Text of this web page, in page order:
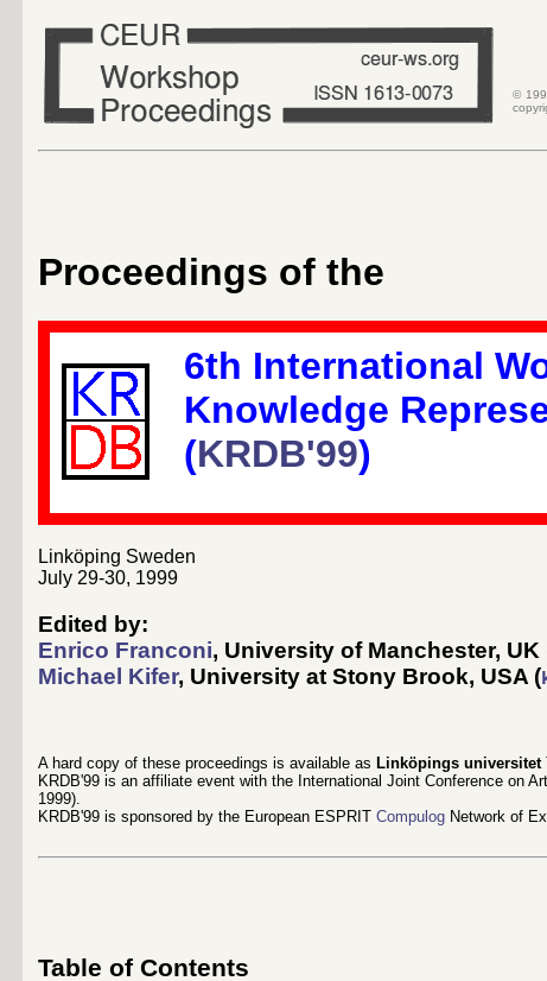
©
Proceedings of the
6th International
Knowledge
(KRDB'99)
Linköping Sweden
July 29-30, 1999
Edited by:
Enrico Franconi, University of Manchester, UK
Michael Kifer, University at Stony Brook, USA (
A hard copy of these proceedings is available as Linköpings universitet
KRDB'99 is an affiliate event with the International Joint Conference on
1999).
KRDB'99 is sponsored by the European ESPRIT Compulog Network of
Table of Contents